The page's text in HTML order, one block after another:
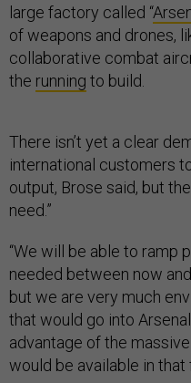
large factory called “
of weapons and drones,
collaborative combat
the running to build.
There isn’t yet a clear
international customers
output, Brose said, but
need.”
“We will be able to ramp
needed between now
but we are very much
that would go into
advantage of the
would be available in that